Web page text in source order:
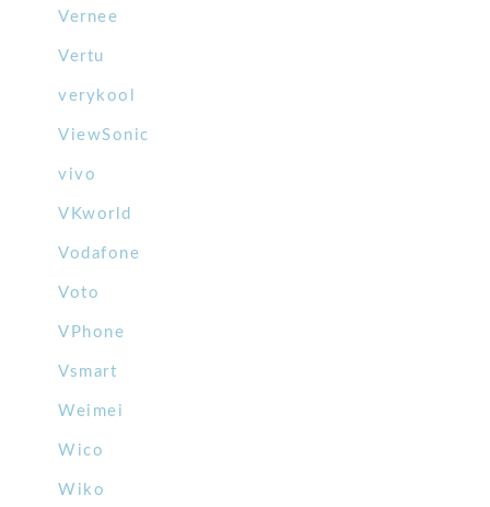
Vernee
Vertu
verykool
ViewSonic
vivo
VKworld
Vodafone
Voto
VPhone
Vsmart
Weimei
Wico
Wiko